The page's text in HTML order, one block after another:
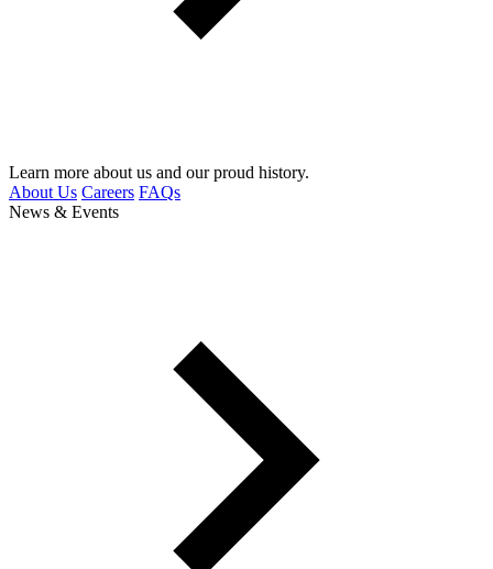
Learn more about us and our proud history.
About Us Careers FAQs
News & Events